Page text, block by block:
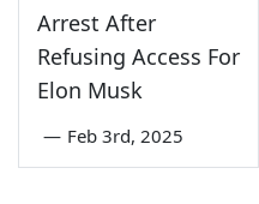
Arrest After
Refusing Access For
Elon Musk
— Feb 3rd, 2025